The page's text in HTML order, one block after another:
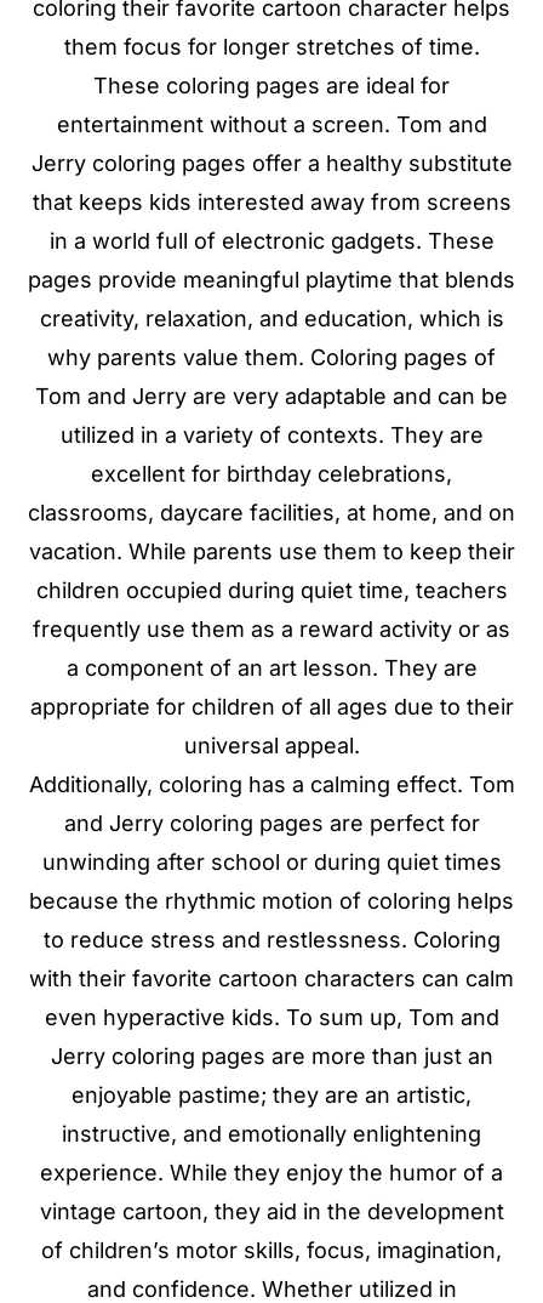
coloring their favorite cartoon character helps
them focus for longer stretches of time.
These coloring pages are ideal for
entertainment without a screen. Tom and
Jerry coloring pages offer a healthy substitute
that keeps kids interested away from screens
in a world full of electronic gadgets. These
pages provide meaningful playtime that blends
creativity, relaxation, and education, which is
why parents value them. Coloring pages of
Tom and Jerry are very adaptable and can be
utilized in a variety of contexts. They are
excellent for birthday celebrations,
classrooms, daycare facilities, at home, and on
vacation. While parents use them to keep their
children occupied during quiet time, teachers
frequently use them as a reward activity or as
a component of an art lesson. They are
appropriate for children of all ages due to their
universal appeal.
Additionally, coloring has a calming effect. Tom
and Jerry coloring pages are perfect for
unwinding after school or during quiet times
because the rhythmic motion of coloring helps
to reduce stress and restlessness. Coloring
with their favorite cartoon characters can calm
even hyperactive kids. To sum up, Tom and
Jerry coloring pages are more than just an
enjoyable pastime; they are an artistic,
instructive, and emotionally enlightening
experience. While they enjoy the humor of a
vintage cartoon, they aid in the development
of children’s motor skills, focus, imagination,
and confidence. Whether utilized in